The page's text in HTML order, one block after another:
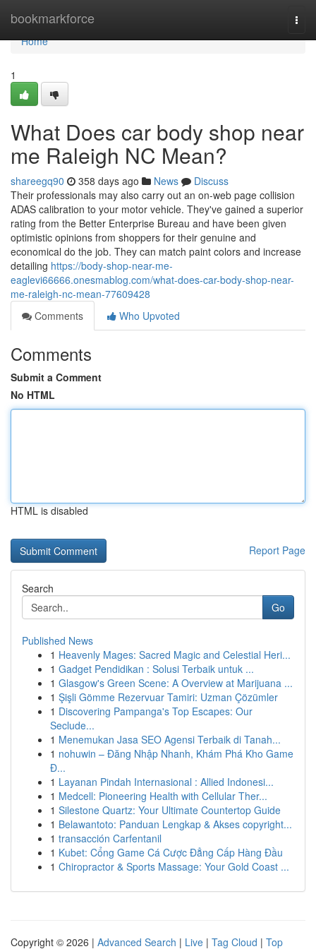
bookmarkforce
Home
Home
1
What Does car body shop near
me Raleigh NC Mean?
shareegq90 358 days ago News
Discuss
Their professionals may also carry out an on-web page collision
ADAS calibration to your motor vehicle. They've gained a superior
rating from the Better Enterprise Bureau and have been given
optimistic opinions from shoppers for their genuine and
economical do the job. They can match paint colors and increase
detailing https://body-shop-near-me-
eaglevi66666.onesmablog.com/what-does-car-body-shop-near-
me-raleigh-nc-mean-77609428
Comments
Who Upvoted
Comments
Submit a Comment
No HTML
HTML is disabled
Report Page
Search
Go
Published News
1 Heavenly Mages: Sacred Magic and Celestial Heri...
1 Gadget Pendidikan : Solusi Terbaik untuk ...
1 Glasgow's Green Scene: A Overview at Marijuana ...
1 Şişli Gömme Rezervuar Tamiri: Uzman Çözümler
1 Discovering Pampanga's Top Escapes: Our
Seclude...
1 Menemukan Jasa SEO Agensi Terbaik di Tanah...
1 nohuwin – Đăng Nhập Nhanh, Khám Phá Kho Game
Đ...
1 Layanan Pindah Internasional : Allied Indonesi...
1 Medcell: Pioneering Health with Cellular Ther...
1 Silestone Quartz: Your Ultimate Countertop Guide
1 Belawantoto: Panduan Lengkap & Akses copyright...
1 transacción Carfentanil
1 Kubet: Cổng Game Cá Cược Đẳng Cấp Hàng Đầu
1 Chiropractor & Sports Massage: Your Gold Coast ...
Copyright © 2026 | Advanced Search | Live | Tag Cloud | Top